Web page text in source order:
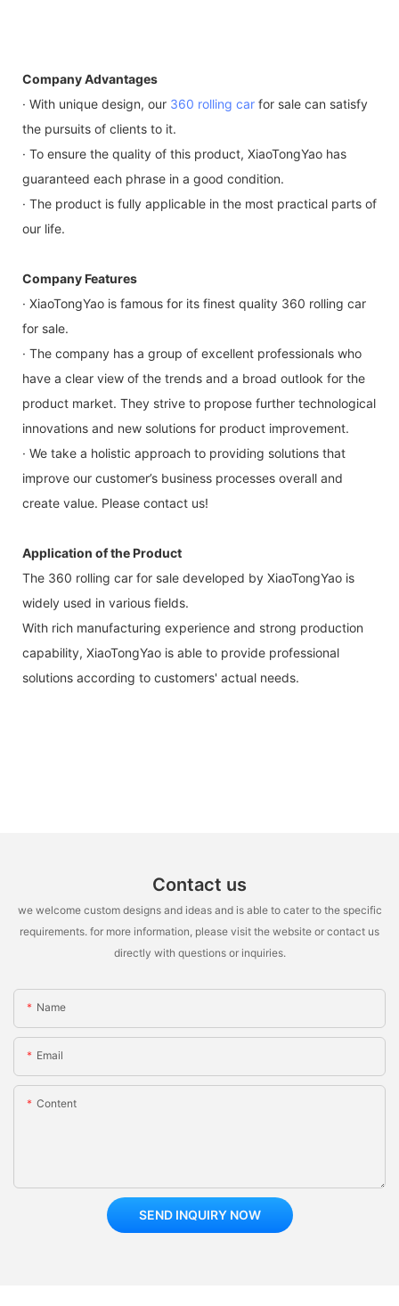
Company Advantages
· With unique design, our 360 rolling car for sale can satisfy
the pursuits of clients to it.
· To ensure the quality of this product, XiaoTongYao has
guaranteed each phrase in a good condition.
· The product is fully applicable in the most practical parts of
our life.
Company Features
· XiaoTongYao is famous for its finest quality 360 rolling car
for sale.
· The company has a group of excellent professionals who
have a clear view of the trends and a broad outlook for the
product market. They strive to propose further technological
innovations and new solutions for product improvement.
· We take a holistic approach to providing solutions that
improve our customer’s business processes overall and
create value. Please contact us!
Application of the Product
The 360 rolling car for sale developed by XiaoTongYao is
widely used in various fields.
With rich manufacturing experience and strong production
capability, XiaoTongYao is able to provide professional
solutions according to customers' actual needs.
Contact us
we welcome custom designs and ideas and is able to cater to the specific
requirements. for more information, please visit the website or contact us
directly with questions or inquiries.
Name
Email
Content
SEND INQUIRY NOW